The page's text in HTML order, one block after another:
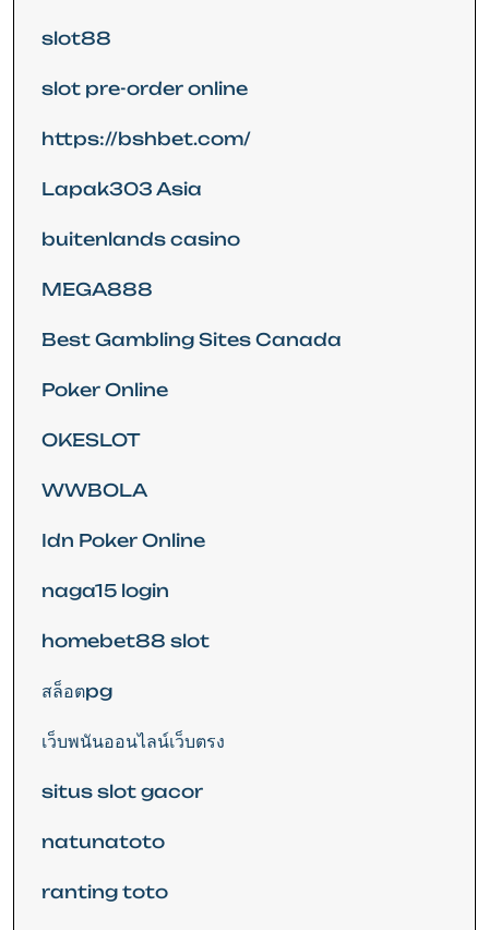
slot88
slot pre-order online
https://bshbet.com/
Lapak303 Asia
buitenlands casino
MEGA888
Best Gambling Sites Canada
Poker Online
OKESLOT
WWBOLA
Idn Poker Online
naga15 login
homebet88 slot
สล็อตpg
เว็บพนันออนไลน์เว็บตรง
situs slot gacor
natunatoto
ranting toto